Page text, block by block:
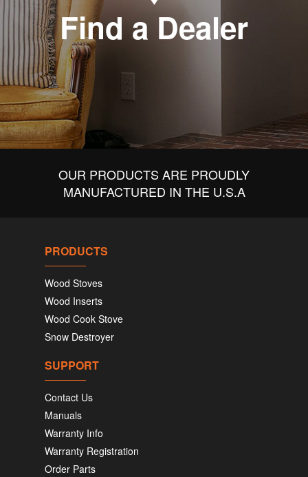
Find a Dealer
OUR PRODUCTS ARE PROUDLY
MANUFACTURED IN THE U.S.A
PRODUCTS
Wood Stoves
Wood Inserts
Wood Cook Stove
Snow Destroyer
SUPPORT
Contact Us
Manuals
Warranty Info
Warranty Registration
Order Parts